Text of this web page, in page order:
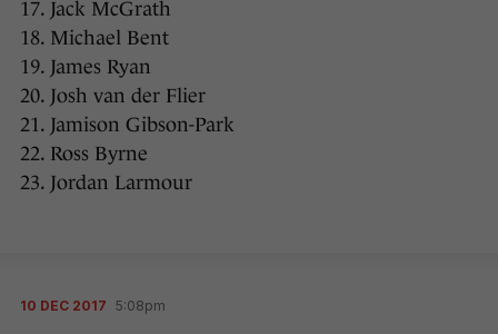
17. Jack McGrath
18. Michael Bent
19. James Ryan
20. Josh van der Flier
21. Jamison Gibson-Park
22. Ross Byrne
23. Jordan Larmour
10 DEC 2017 5:08pm